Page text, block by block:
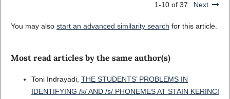
1-10 of 37 Next
You may also start an advanced similarity search for this article.
Most read articles by the same author(s)
Toni Indrayadi, THE STUDENTS’ PROBLEMS IN
IDENTIFYING /k/ AND /s/ PHONEMES AT STAIN KERINCI